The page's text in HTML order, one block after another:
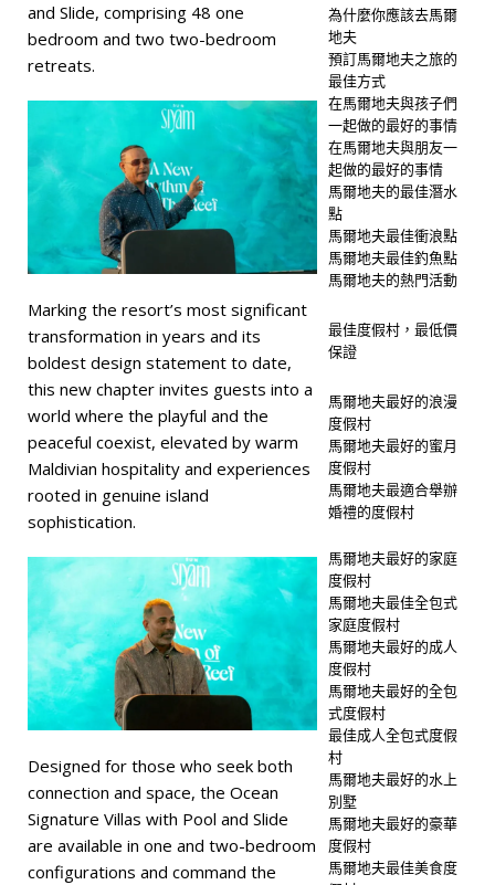
and Slide, comprising 48 one
bedroom and two two-bedroom
retreats.
Marking the resort’s most significant
transformation in years and its
boldest design statement to date,
this new chapter invites guests into a
world where the playful and the
peaceful coexist, elevated by warm
Maldivian hospitality and experiences
rooted in genuine island
sophistication.
Designed for those who seek both
connection and space, the Ocean
Signature Villas with Pool and Slide
are available in one and two-bedroom
configurations and command the
為什麼你應該去馬爾
地夫
預訂馬爾地夫之旅的
最佳方式
在馬爾地夫與孩子們
一起做的最好的事情
在馬爾地夫與朋友一
起做的最好的事情
馬爾地夫的最佳潛水
點
馬爾地夫最佳衝浪點
馬爾地夫最佳釣魚點
馬爾地夫的熱門活動
最佳度假村，最低價
保證
馬爾地夫最好的浪漫
度假村
馬爾地夫最好的蜜月
度假村
馬爾地夫最適合舉辦
婚禮的度假村
馬爾地夫最好的家庭
度假村
馬爾地夫最佳全包式
家庭度假村
馬爾地夫最好的成人
度假村
馬爾地夫最好的全包
式度假村
最佳成人全包式度假
村
馬爾地夫最好的水上
別墅
馬爾地夫最好的豪華
度假村
馬爾地夫最佳美食度